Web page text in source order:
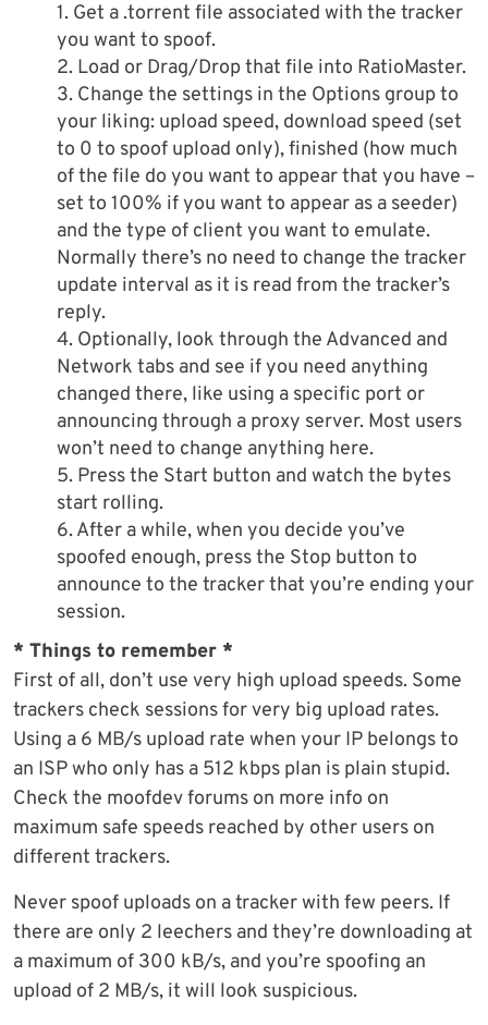
1. Get a .torrent file associated with the tracker
you want to spoof.
2. Load or Drag/Drop that file into RatioMaster.
3. Change the settings in the Options group to
your liking: upload speed, download speed (set
to 0 to spoof upload only), finished (how much
of the file do you want to appear that you have –
set to 100% if you want to appear as a seeder)
and the type of client you want to emulate.
Normally there’s no need to change the tracker
update interval as it is read from the tracker’s
reply.
4. Optionally, look through the Advanced and
Network tabs and see if you need anything
changed there, like using a specific port or
announcing through a proxy server. Most users
won’t need to change anything here.
5. Press the Start button and watch the bytes
start rolling.
6. After a while, when you decide you’ve
spoofed enough, press the Stop button to
announce to the tracker that you’re ending your
session.
* Things to remember *
First of all, don’t use very high upload speeds. Some
trackers check sessions for very big upload rates.
Using a 6 MB/s upload rate when your IP belongs to
an ISP who only has a 512 kbps plan is plain stupid.
Check the moofdev forums on more info on
maximum safe speeds reached by other users on
different trackers.
Never spoof uploads on a tracker with few peers. If
there are only 2 leechers and they’re downloading at
a maximum of 300 kB/s, and you’re spoofing an
upload of 2 MB/s, it will look suspicious.